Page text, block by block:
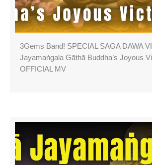
3Gems Band! SPECIAL SAGA DAWA
Jayamaṅgala Gāthā Buddha’s Joyous
OFFICIAL MV